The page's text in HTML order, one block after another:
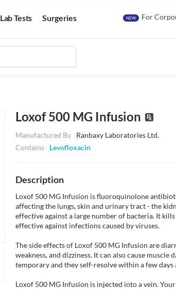
Lab Tests Surgeries NEW For
Loxof 500 MG Infusion
Manufactured By
Ranbaxy Laboratories Ltd.
Contains
Levofloxacin
Description
Loxof 500 MG Infusion is fluoroquinolone
affecting the lungs, skin and urinary tract - the
effective against a large number of bacteria. It
effective against infections caused by viruses.
The side effects of Loxof 500 MG Infusion are
weakness, and dizziness. It can also cause muscle
temporary and they self-resolve within a few
Loxof 500 MG Infusion is injected into a vein.